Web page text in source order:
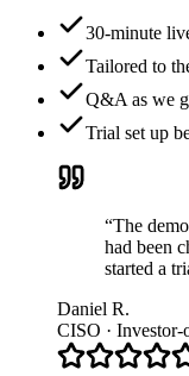
30-minute
Tailored to
Q&A as we
Trial set up
“The
had been
started a
Daniel R.
CISO ·